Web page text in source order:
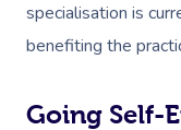
specialisation is
benefiting the
Going Self-